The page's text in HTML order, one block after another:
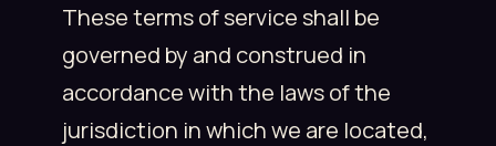
These terms of service shall be
governed by and construed in
accordance with the laws of the
jurisdiction in which we are located,